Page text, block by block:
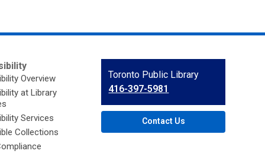
Overview
at Library
Services
Collections
Contact
the
Library
Toronto Public Library
416-397-5981
Contact Us